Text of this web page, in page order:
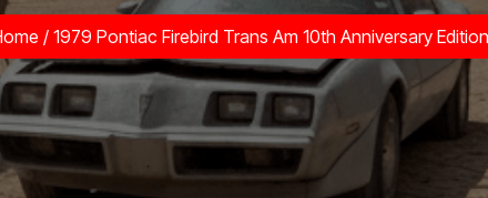
/ 1979 Pontiac Firebird Trans Am 10th Anniversary Edition